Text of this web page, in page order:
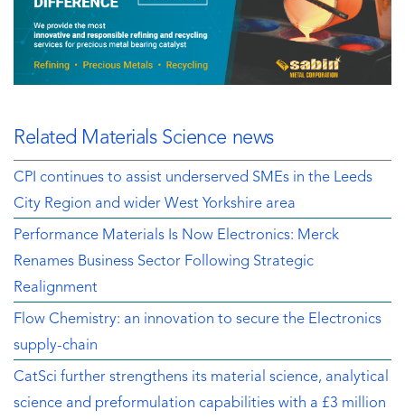
Related Materials Science news
CPI continues to assist underserved SMEs in the Leeds
City Region and wider West Yorkshire area
Performance Materials Is Now Electronics: Merck
Renames Business Sector Following Strategic
Realignment
Flow Chemistry: an innovation to secure the Electronics
supply-chain
CatSci further strengthens its material science, analytical
science and preformulation capabilities with a £3 million